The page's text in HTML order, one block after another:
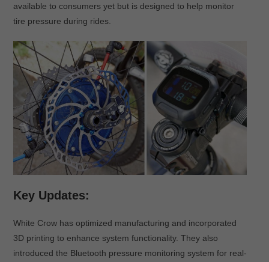
available to consumers yet but is designed to help monitor
tire pressure during rides.
Key Updates:
White Crow has optimized manufacturing and incorporated
3D printing to enhance system functionality. They also
introduced the Bluetooth pressure monitoring system for real-